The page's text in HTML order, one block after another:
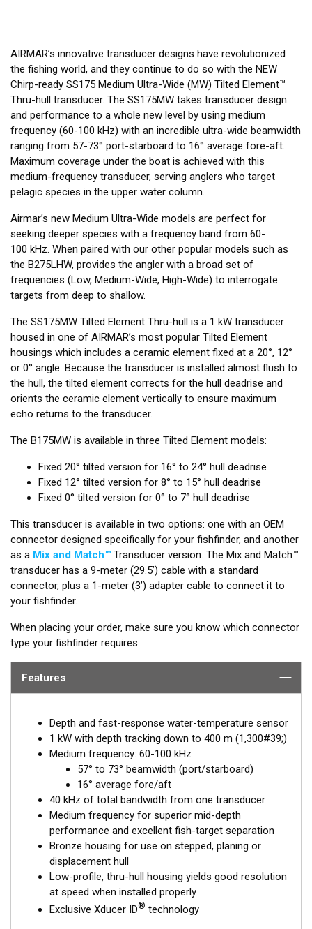
AIRMAR’s innovative transducer designs have revolutionized
the fishing world, and they continue to do so with the NEW
Chirp-ready SS175 Medium Ultra-Wide (MW) Tilted Element™
Thru-hull transducer. The SS175MW takes transducer design
and performance to a whole new level by using medium
frequency (60-100 kHz) with an incredible ultra-wide beamwidth
ranging from 57-73° port-starboard to 16° average fore-aft.
Maximum coverage under the boat is achieved with this
medium-frequency transducer, serving anglers who target
pelagic species in the upper water column.
Airmar’s new Medium Ultra-Wide models are perfect for
seeking deeper species with a frequency band from 60-
100 kHz. When paired with our other popular models such as
the B275LHW, provides the angler with a broad set of
frequencies (Low, Medium-Wide, High-Wide) to interrogate
targets from deep to shallow.
The SS175MW Tilted Element Thru-hull is a 1 kW transducer
housed in one of AIRMAR’s most popular Tilted Element
housings which includes a ceramic element fixed at a 20°, 12°
or 0° angle. Because the transducer is installed almost flush to
the hull, the tilted element corrects for the hull deadrise and
orients the ceramic element vertically to ensure maximum
echo returns to the transducer.
The B175MW is available in three Tilted Element models:
Fixed 20° tilted version for 16° to 24° hull deadrise
Fixed 12° tilted version for 8° to 15° hull deadrise
Fixed 0° tilted version for 0° to 7° hull deadrise
This transducer is available in two options: one with an OEM
connector designed specifically for your fishfinder, and another
as a Mix and Match™ Transducer version. The Mix and Match™
transducer has a 9-meter (29.5’) cable with a standard
connector, plus a 1-meter (3’) adapter cable to connect it to
your fishfinder.
When placing your order, make sure you know which connector
type your fishfinder requires.
Features
Depth and fast-response water-temperature sensor
1 kW with depth tracking down to 400 m (1,300#39;)
Medium frequency: 60-100 kHz
57° to 73° beamwidth (port/starboard)
16° average fore/aft
40 kHz of total bandwidth from one transducer
Medium frequency for superior mid-depth
performance and excellent fish-target separation
Bronze housing for use on stepped, planing or
displacement hull
Low-profile, thru-hull housing yields good resolution
at speed when installed properly
Exclusive Xducer ID® technology